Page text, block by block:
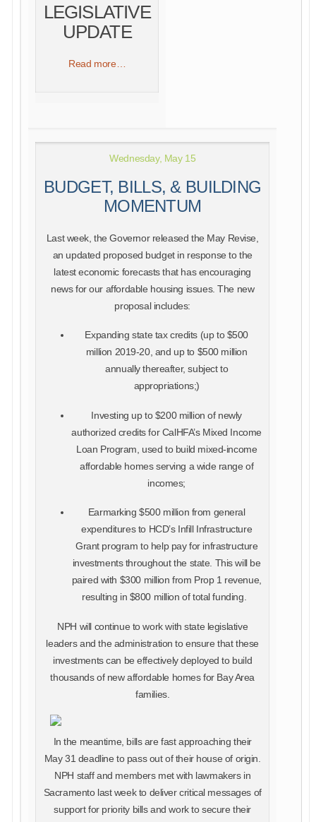
LEGISLATIVE
UPDATE
Read more…
Wednesday, May 15
BUDGET, BILLS, & BUILDING
MOMENTUM
Last week, the Governor released the May Revise,
an updated proposed budget in response to the
latest economic forecasts that has encouraging
news for our affordable housing issues. The new
proposal includes:
Expanding state tax credits (up to $500
million 2019-20, and up to $500 million
annually thereafter, subject to
appropriations;)
Investing up to $200 million of newly
authorized credits for CalHFA’s Mixed Income
Loan Program, used to build mixed-income
affordable homes serving a wide range of
incomes;
Earmarking $500 million from general
expenditures to HCD’s Infill Infrastructure
Grant program to help pay for infrastructure
investments throughout the state. This will be
paired with $300 million from Prop 1 revenue,
resulting in $800 million of total funding.
NPH will continue to work with state legislative
leaders and the administration to ensure that these
investments can be effectively deployed to build
thousands of new affordable homes for Bay Area
families.
In the meantime, bills are fast approaching their
May 31 deadline to pass out of their house of origin.
NPH staff and members met with lawmakers in
Sacramento last week to deliver critical messages of
support for priority bills and work to secure their